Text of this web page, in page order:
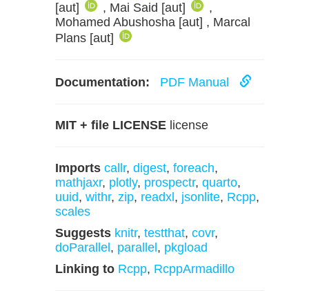
[aut]
, Mai Said [aut]
,
Mohamed Abushosha [aut] , Marcal
Plans [aut]
Documentation: PDF Manual
MIT + file LICENSE license
Imports callr, digest, foreach,
mathjaxr, plotly, prospectr, quarto,
uuid, withr, zip, readxl , jsonlite, Rcpp,
scales
Suggests knitr, testthat, covr,
doParallel , parallel , pkgload
Linking to Rcpp, RcppArmadillo